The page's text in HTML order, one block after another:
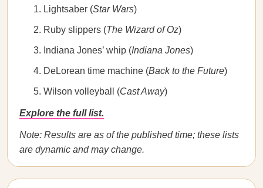
Lightsaber (Star Wars)
Ruby slippers (The Wizard of Oz)
Indiana Jones’ whip (Indiana Jones)
DeLorean time machine (Back to the Future)
Wilson volleyball (Cast Away)
Explore the full list.
Note: Results are as of the published time; these lists
are dynamic and may change.